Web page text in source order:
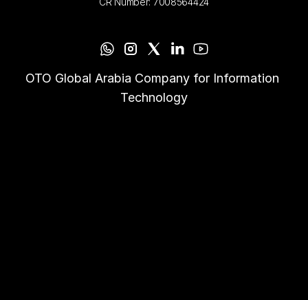
OTO Global Arabia Company for Information
Technology